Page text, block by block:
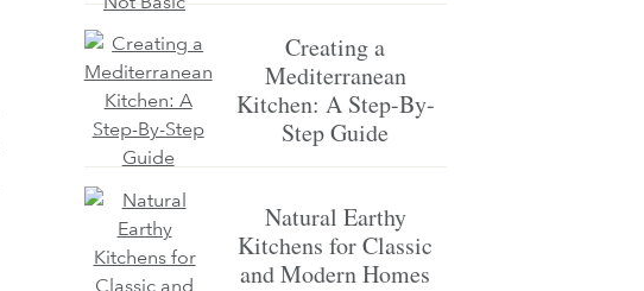
Creating a
Mediterranean
Kitchen: A Step-By-
Step Guide
Natural Earthy
Kitchens for Classic
and Modern Homes